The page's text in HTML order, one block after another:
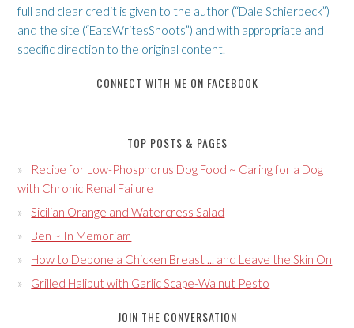
full and clear credit is given to the author (“Dale Schierbeck”)
and the site (“EatsWritesShoots”) and with appropriate and
specific direction to the original content.
CONNECT WITH ME ON FACEBOOK
TOP POSTS & PAGES
Recipe for Low-Phosphorus Dog Food ~ Caring for a Dog
with Chronic Renal Failure
Sicilian Orange and Watercress Salad
Ben ~ In Memoriam
How to Debone a Chicken Breast ... and Leave the Skin On
Grilled Halibut with Garlic Scape-Walnut Pesto
JOIN THE CONVERSATION